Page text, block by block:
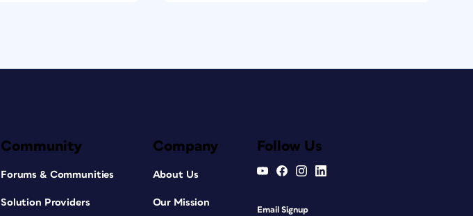
Community
Forums & Communities
Solution Providers
Company
About Us
Our Mission
Follow Us
Email Signup